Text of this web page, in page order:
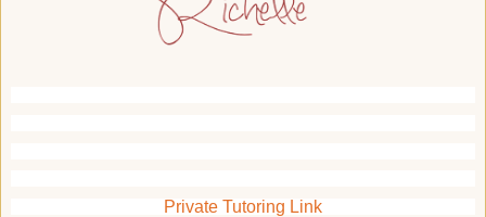
Private Tutoring Link